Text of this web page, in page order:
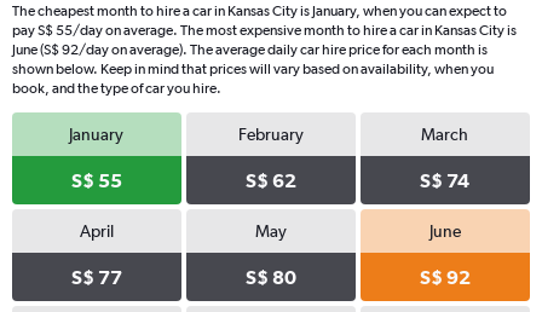
The cheapest month to hire a car in Kansas City is January, when you can expect to
pay S$ 55/day on average. The most expensive month to hire a car in Kansas City is
June (S$ 92/day on average). The average daily car hire price for each month is
shown below. Keep in mind that prices will vary based on availability, when you
book, and the type of car you hire.
January
S$ 55
February
S$ 62
March
S$ 74
April
S$ 77
May
S$ 80
June
S$ 92